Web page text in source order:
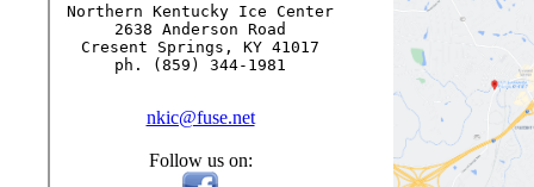
Northern Kentucky Ice Center
2638 Anderson Road
Cresent Springs, KY 41017
ph. (859) 344-1981
nkic@fuse.net
Follow us on: